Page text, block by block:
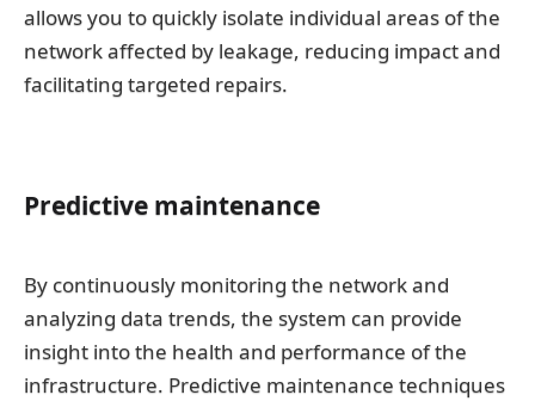
allows you to quickly isolate individual areas of the
network affected by leakage, reducing impact and
facilitating targeted repairs.
Predictive maintenance
By continuously monitoring the network and
analyzing data trends, the system can provide
insight into the health and performance of the
infrastructure. Predictive maintenance techniques